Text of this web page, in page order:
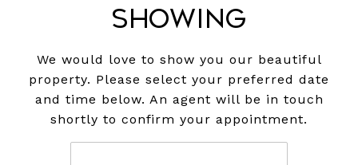
Showing
We would love to show you our beautiful
property. Please select your preferred date
and time below. An agent will be in touch
shortly to confirm your appointment.